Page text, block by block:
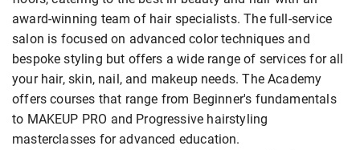
award-winning team of hair specialists. The full-service
salon is focused on advanced color techniques and
bespoke styling but offers a wide range of services for all
your hair, skin, nail, and makeup needs. The Academy
offers courses that range from Beginner's fundamentals
to MAKEUP PRO and Progressive hairstyling
masterclasses for advanced education.